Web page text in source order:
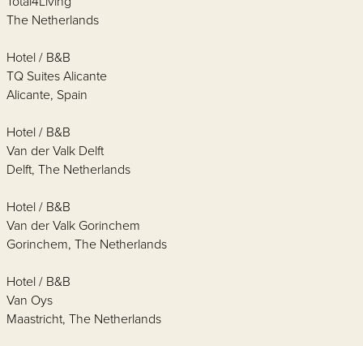
The Netherlands
Hotel / B&B
TQ Suites Alicante
Alicante, Spain
Hotel / B&B
Van der Valk Delft
Delft, The Netherlands
Hotel / B&B
Van der Valk Gorinchem
Gorinchem, The Netherlands
Hotel / B&B
Van Oys
Maastricht, The Netherlands